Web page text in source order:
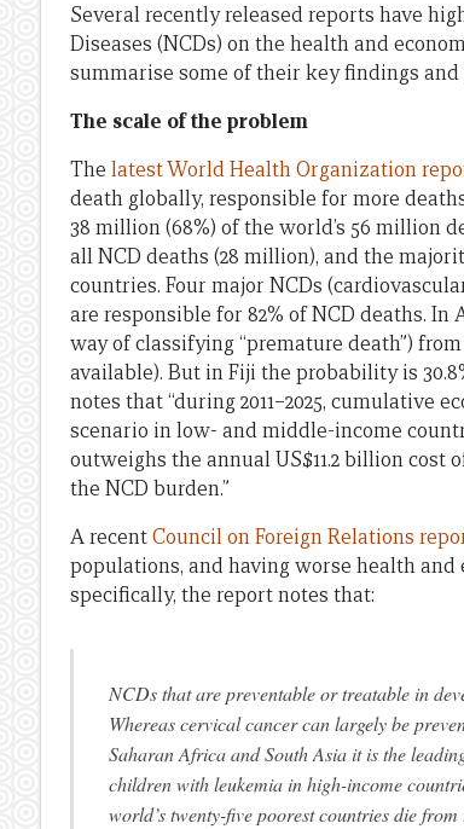
Several recently released reports have
Diseases (NCDs) on the health and
summarise some of their key findings
The scale of the problem
The latest World Health Organization
death globally, responsible for more
38 million (68%) of the world’s 56 million
all NCD deaths (28 million), and the
countries. Four major NCDs
are responsible for 82% of NCD deaths.
way of classifying “premature death”)
available). But in Fiji the probability is
notes that “during 2011–2025, cumulative
scenario in low- and middle-income
outweighs the annual US$11.2 billion
the NCD burden.”
A recentCouncil on Foreign Relations
populations, and having worse health and
specifically, the report notes that:
NCDs that are preventable or treatable in
Whereas cervical cancer can largely be
Saharan Africa and South Asia it is the
children with leukemia in high-income
world’s twenty-five poorest countries die